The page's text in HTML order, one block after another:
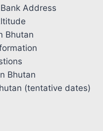
Address
Bhutan
Bhutan
(tentative dates)